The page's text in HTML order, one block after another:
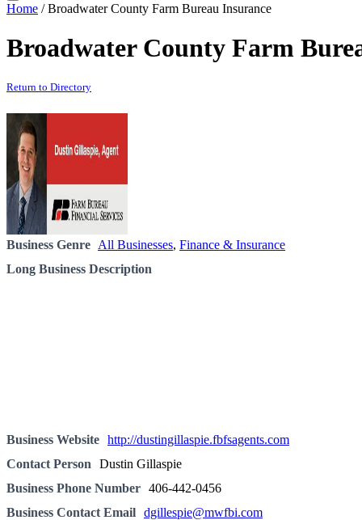
Home /Broadwater County Farm Bureau Insurance
Broadwater County Farm
Return to Directory
Business Genre All Businesses, Finance & Insurance
Long Business Description
Business Website http://dustingillaspie.fbfsagents.com
Contact Person
Dustin Gillaspie
Business Phone Number 406-442-0456
Business Contact Email dgillespie@mwfbi.com